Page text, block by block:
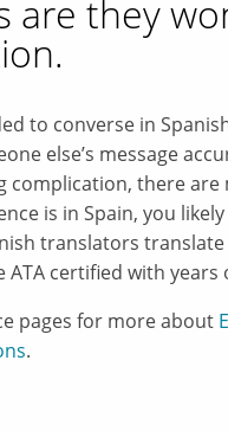
are they
to converse in
else’s message
complication, there
is in Spain, you
translators
certified with years
pages for more about
.